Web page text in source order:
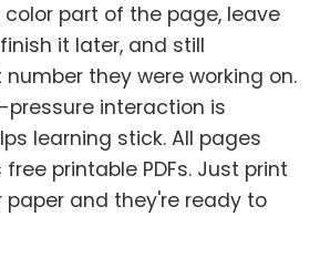
color part of the page, leave
it later, and still
they were working on.
pressure interaction is
learning stick. All pages
printable PDFs. Just print
paper and they're ready to